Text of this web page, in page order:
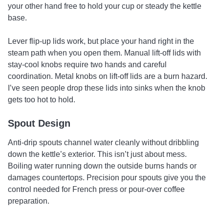
your other hand free to hold your cup or steady the kettle
base.
Lever flip-up lids work, but place your hand right in the
steam path when you open them. Manual lift-off lids with
stay-cool knobs require two hands and careful
coordination. Metal knobs on lift-off lids are a burn hazard.
I’ve seen people drop these lids into sinks when the knob
gets too hot to hold.
Spout Design
Anti-drip spouts channel water cleanly without dribbling
down the kettle’s exterior. This isn’t just about mess.
Boiling water running down the outside burns hands or
damages countertops. Precision pour spouts give you the
control needed for French press or pour-over coffee
preparation.